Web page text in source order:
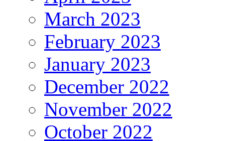
March 2023
February 2023
January 2023
December 2022
November 2022
October 2022